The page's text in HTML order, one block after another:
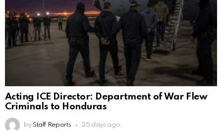
Acting ICE Director: Department of War Flew
Criminals to Honduras
by Staff Reports 25 days ago